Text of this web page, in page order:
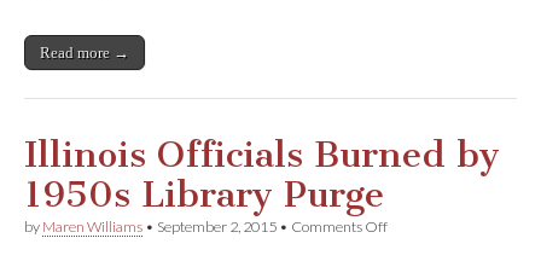
Read more →
Illinois Officials Burned by
1950s Library Purge
by Maren Williams • September 2, 2015 • Comments Offon